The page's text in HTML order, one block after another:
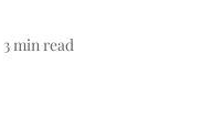
3min read